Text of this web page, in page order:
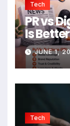
Tech
PR vs
Is
2026?
JUNE 1,
Tech